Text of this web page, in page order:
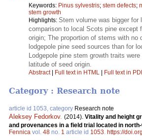
Keywords: Pinus sylvestris; stem defects;
stem growth
Highlights: Stem volume was bigger for
comparison to local Scots pine except
origin; The proportion of stems with no
lodgepole pine seed sources than for
Lodgepole pine stem growth traits
latitude of seed origin.
Abstract| Full text in HTML | Full text in
Category : Research note
article id 1053, category Research note
Aleksey Fedorkov. (2014). Vitality and height
and provenances in a field trial located in
Fennica vol. 48 no. 1 article id 1053. https://